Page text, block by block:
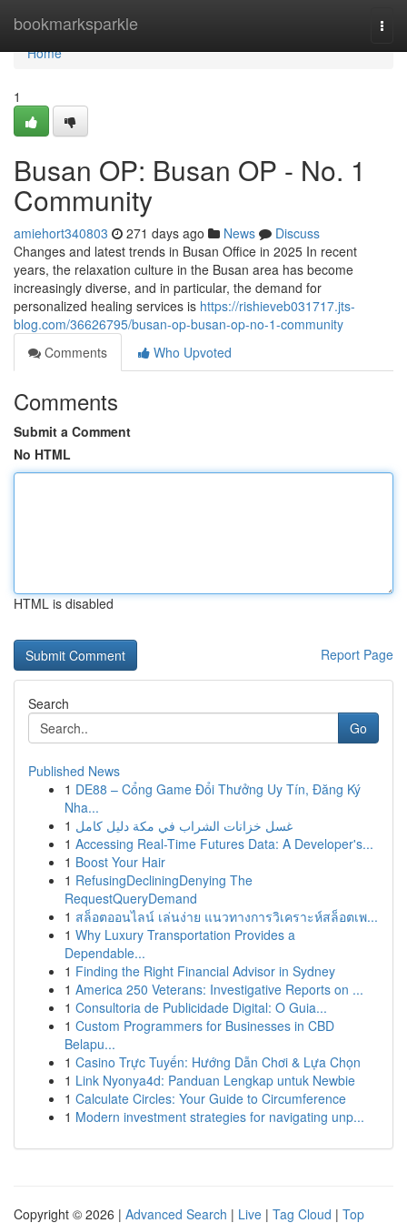
bookmarksparkle
Home
Home
1
Busan OP: Busan OP - No. 1
Community
amiehort340803 271 days ago News
Discuss
Changes and latest trends in Busan Office in 2025 In recent
years, the relaxation culture in the Busan area has become
increasingly diverse, and in particular, the demand for
personalized healing services is https://rishieveb031717.jts-
blog.com/36626795/busan-op-busan-op-no-1-community
Comments
Who Upvoted
Comments
Submit a Comment
No HTML
HTML is disabled
Report Page
Search
Go
Published News
1 DE88 – Cổng Game Đổi Thưởng Uy Tín, Đăng Ký
Nha...
1 غسل خزانات الشراب في مكة دليل كامل
1 Accessing Real-Time Futures Data: A Developer's...
1 Boost Your Hair
1 RefusingDecliningDenying The
RequestQueryDemand
1 สล็อตออนไลน์ เล่นง่าย แนวทางการวิเคราะห์สล็อตเพ...
1 Why Luxury Transportation Provides a
Dependable...
1 Finding the Right Financial Advisor in Sydney
1 America 250 Veterans: Investigative Reports on ...
1 Consultoria de Publicidade Digital: O Guia...
1 Custom Programmers for Businesses in CBD
Belapu...
1 Casino Trực Tuyến: Hướng Dẫn Chơi & Lựa Chọn
1 Link Nyonya4d: Panduan Lengkap untuk Newbie
1 Calculate Circles: Your Guide to Circumference
1 Modern investment strategies for navigating unp...
Copyright © 2026 | Advanced Search | Live | Tag Cloud | Top